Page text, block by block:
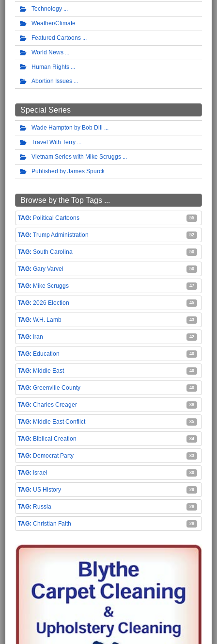
Technology
Weather/Climate
Featured Cartoons
World News
Human Rights
Abortion Issues
Special Series
Wade Hampton by Bob Dill
Travel With Terry
Vietnam Series with Mike Scruggs
Published by James Spurck
Browse by the Top Tags ...
Political Cartoons 55
Trump Administration 52
South Carolina 50
Gary Varvel 50
Mike Scruggs 47
2026 Election 45
W.H. Lamb 43
Iran 42
Education 40
Middle East 40
Greenville County 40
Charles Creager 38
Middle East Conflict 35
Biblical Creation 34
Democrat Party 33
Israel 30
US History 29
Russia 28
Christian Faith 28